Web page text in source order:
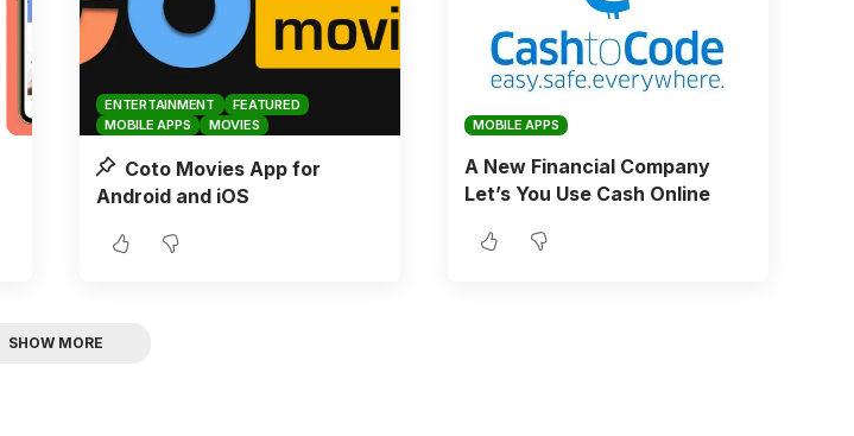
ENTERTAINMENT
FEATURED
MOBILE APPS
MOVIES
Coto Movies App for
Android and iOS
MOBILE APPS
A New Financial Company
Let’s You Use Cash Online
SHOW MORE